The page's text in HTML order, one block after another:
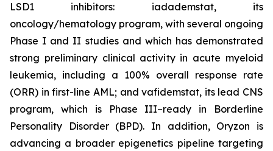
LSD1 inhibitors: iadademstat, its
oncology/hematology program, with several ongoing
Phase I and II studies and which has demonstrated
strong preliminary clinical activity in acute myeloid
leukemia, including a 100% overall response rate
(ORR) in first-line AML; and vafidemstat, its lead CNS
program, which is Phase III–ready in Borderline
Personality Disorder (BPD). In addition, Oryzon is
advancing a broader epigenetics pipeline targeting